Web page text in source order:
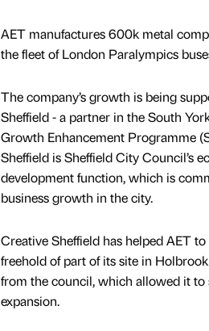
AET manufactures 600k metal
the fleet of London Paralympics
The company’s growth is being
Sheffield - a partner in the South
Growth Enhancement Programme
Sheffield is Sheffield City Council’s
development function, which is
business growth in the city.
Creative Sheffield has helped AET
freehold of part of its site in
from the council, which allowed it to
expansion.